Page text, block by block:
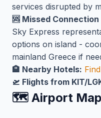
services disrupted by
🆘 Missed Connection
Sky Express
options on island -
mainland Greece if
🏨 Nearby Hotels:
🛫 Flights from KIT/
🗺️ Airport Map